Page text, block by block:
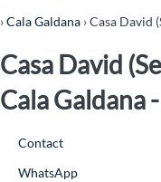
›Cala Galdana › Casa David
Casa David
Cala Galdana -
Contact
WhatsApp